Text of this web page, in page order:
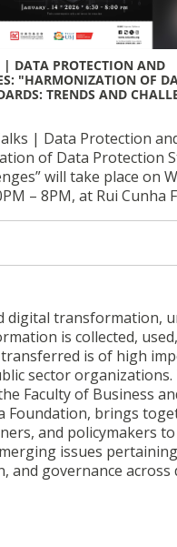
DATA PROTECTION AND
"HARMONIZATION OF
TRENDS AND
| Data Protection
of Data Protection
will take place on
– 8PM, at Rui Cunha
digital transformation,
is collected, used,
is of high
sector
Faculty of Business
Foundation, brings
and policymakers
issues
and governance